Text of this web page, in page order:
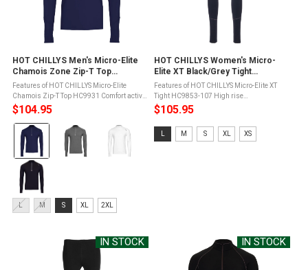
HOT CHILLYS Men's Micro-Elite
Chamois Zone Zip-T Top
(HC9931)
Features of HOT CHILLYS Micro-Elite
Chamois Zip-T Top HC9931 Comfort active
stretch seam constructionSeams set away
from shoulder for added supportZip
through collar with interior wind ...
$104.95
Color:
Navy/Navy
selected
Size:
L
L M S XL 2XL
HOT CHILLYS Women's Micro-
Elite XT Black/Grey Tight
(HC9853-107)
Features of HOT CHILLYS Micro-Elite XT
Tight HC9853-107 High rise
waistbandDurable smooth outer face for
easy layeringSoft, brushed fleece
backingWind resistantGusset eases
movement and reduces ...
$105.95
Size:
L
M S XL XS
IN STOCK IN STOCK